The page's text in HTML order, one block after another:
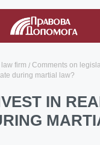
firm
Comments on
during martial law?
IN